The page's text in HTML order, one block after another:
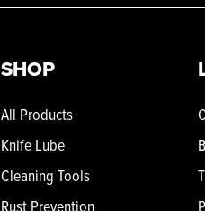
SHOP
All Products
Knife Lube
Cleaning Tools
Rust Prevention